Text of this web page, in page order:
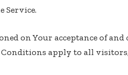
Service.
on Your acceptance of
Conditions apply to all